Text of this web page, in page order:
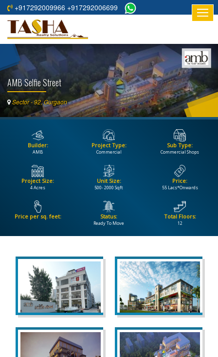
+917292009966 +917292006699
HOME
ABOUT
RESIDENTIAL
PROJECTS
COMMERCIAL
BUILDERS
CONTACT
AMB Selfie Street
Sector - 92, Gurgaon
Builder:
AMB
Project Type:
Commercial
Sub Type:
Commercial Shops
Project Size:
4 Acres
Unit Size:
500- 2000 Sqft
Price:
55 Lacs*Onwards
Price per sq. feet: Status:
Ready To Move
Total Floors:
12